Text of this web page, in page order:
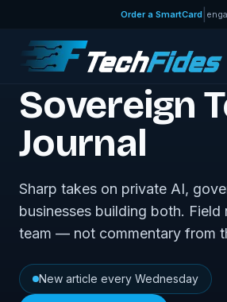
Order a SmartCard
FROM TECHFIDES
Sovereign
Journal
Sharp takes on private AI,
businesses building both.
team — not commentary from
New article every Wednesday